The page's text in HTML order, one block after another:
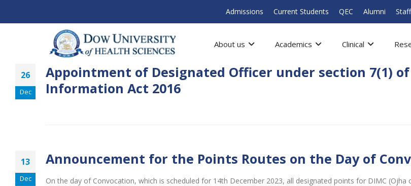
Admissions Current Students QEC Alumni
About us Academics Clinical
26
Dec
Appointment of Designated Officer under section 7(1)
Information Act 2016
13
Dec
Announcement for the Points Routes on the Day of
On the day of Convocation, which is scheduled for 14th December 2023, all designated points for DIMC